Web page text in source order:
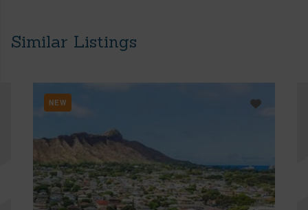
Similar Listings
NEW